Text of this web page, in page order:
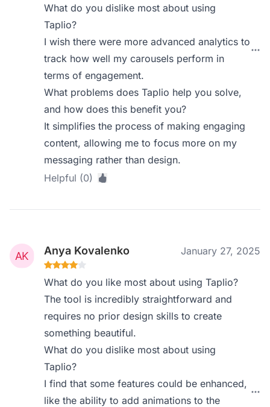
What do you dislike most about using
Taplio?
I wish there were more advanced analytics to
track how well my carousels perform in
terms of engagement.
What problems does Taplio help you solve,
and how does this benefit you?
It simplifies the process of making engaging
content, allowing me to focus more on my
messaging rather than design.
Helpful (0)
Anya Kovalenko January 27, 2025
What do you like most about using Taplio?
The tool is incredibly straightforward and
requires no prior design skills to create
something beautiful.
What do you dislike most about using
Taplio?
I find that some features could be enhanced,
like the ability to add animations to the